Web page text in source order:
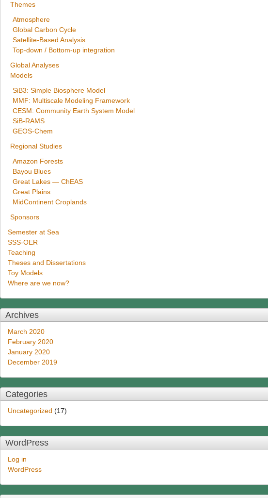
Themes
Atmosphere
Global Carbon Cycle
Satellite-Based Analysis
Top-down / Bottom-up integration
Global Analyses
Models
SiB3: Simple Biosphere Model
MMF: Multiscale Modeling Framework
CESM: Community Earth System Model
SiB-RAMS
GEOS-Chem
Regional Studies
Amazon Forests
Bayou Blues
Great Lakes — ChEAS
Great Plains
MidContinent Croplands
Sponsors
Semester at Sea
SSS-OER
Teaching
Theses and Dissertations
Toy Models
Where are we now?
Archives
March 2020
February 2020
January 2020
December 2019
Categories
Uncategorized (17)
WordPress
Log in
WordPress